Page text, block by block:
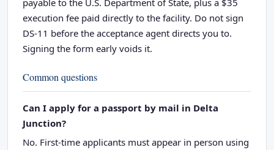
execution fee paid directly to the facility. Do not sign
DS-11 before the acceptance agent directs you to.
Signing the form early voids it.
Common questions
Can I apply for a passport by mail in Delta
Junction?
No. First-time applicants must appear in person using